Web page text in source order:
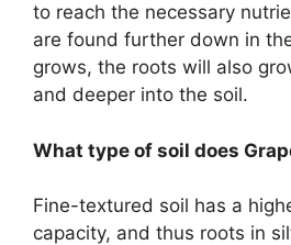
to reach the necessary
are found further down in
grows, the roots will also
and deeper into the soil.
What type of soil does
Fine-textured soil has a
capacity, and thus roots in